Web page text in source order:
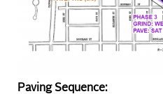
Paving Sequence: